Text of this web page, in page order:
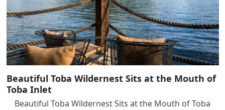
Beautiful Toba Wildernest Sits at the Mouth of
Toba Inlet
Beautiful Toba Wildernest Sits at the Mouth of Toba